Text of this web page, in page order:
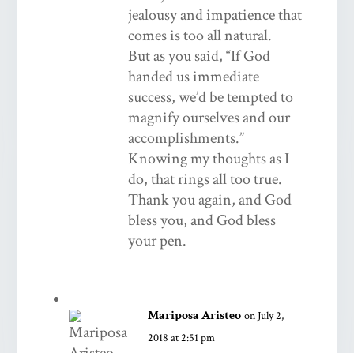
jealousy and impatience that
comes is too all natural.
But as you said, “If God
handed us immediate
success, we’d be tempted to
magnify ourselves and our
accomplishments.”
Knowing my thoughts as I
do, that rings all too true.
Thank you again, and God
bless you, and God bless
your pen.
Mariposa Aristeo on July 2,
2018 at 2:51 pm